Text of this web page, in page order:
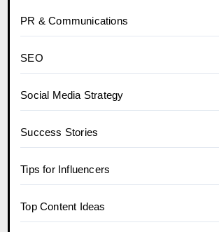
PR & Communications
SEO
Social Media Strategy
Success Stories
Tips for Influencers
Top Content Ideas